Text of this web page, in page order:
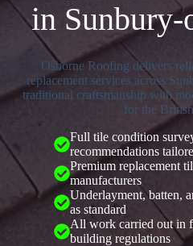
in Sunbury-
Osborne Roofing delivers
replacement services across
traditional craftsmanship with
for the
Full tile condition
recommendations
Premium replacement
manufacturers
Underlayment, batten,
as standard
All work carried out in
building regulations